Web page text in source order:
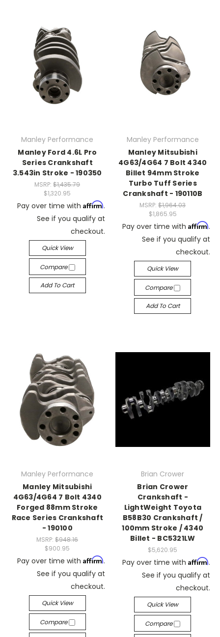
Manley Performance
Manley Ford 4.6L Pro
Series Crankshaft
3.543in Stroke - 190350
MSRP:$1,435.79
$1,320.95
Pay over time with Affirm.
See if you qualify at
checkout.
Quick View
Compare
Add To Cart
Manley Performance
Manley Mitsubishi
4G63/4G64 7 Bolt 4340
Billet 94mm Stroke
Turbo Tuff Series
Crankshaft - 190110B
MSRP:$1,964.03
$1,865.95
Pay over time with Affirm.
See if you qualify at
checkout.
Quick View
Compare
Add To Cart
Manley Performance
Manley Mitsubishi
4G63/4G64 7 Bolt 4340
Forged 88mm Stroke
Race Series Crankshaft
- 190100
MSRP:$948.16
$900.95
Pay over time with Affirm.
See if you qualify at
checkout.
Quick View
Compare
Brian Crower
Brian Crower
Crankshaft -
LightWeight Toyota
B58B30 Crankshaft /
100mm Stroke / 4340
Billet - BC5321LW
$5,620.95
Pay over time with Affirm.
See if you qualify at
checkout.
Quick View
Compare